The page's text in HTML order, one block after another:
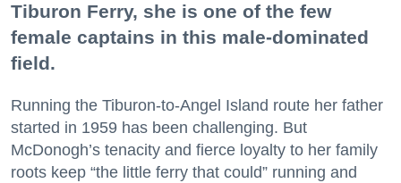
Tiburon Ferry, she is one of the few
female captains in this male-dominated
field.
Running the Tiburon-to-Angel Island route her father
started in 1959 has been challenging. But
McDonogh’s tenacity and fierce loyalty to her family
roots keep “the little ferry that could” running and